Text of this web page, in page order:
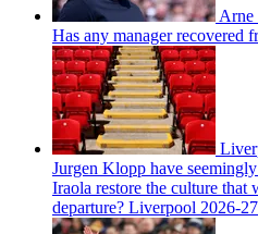
Arne
Has any manager recovered
Jurgen Klopp have
Iraola restore the culture that
departure? Liverpool 2026-